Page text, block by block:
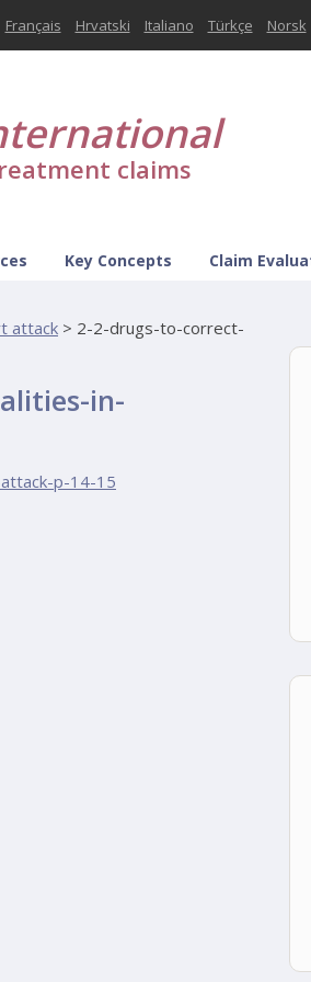
Français Hrvatski Italiano Türkçe Norsk
claims
Key Concepts Claim
attack > 2-2-drugs-to-correct-
in-
p-14-15